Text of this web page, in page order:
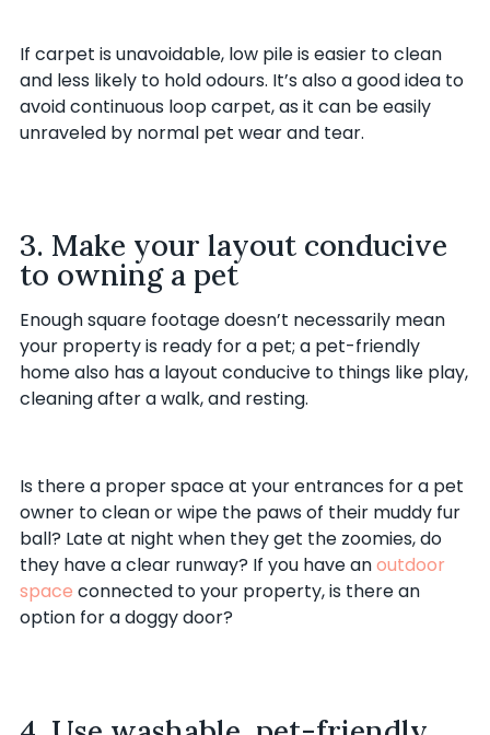
If carpet is unavoidable, low pile is easier to clean
and less likely to hold odours. It’s also a good idea to
avoid continuous loop carpet, as it can be easily
unraveled by normal pet wear and tear.
3. Make your layout conducive
to owning a pet
Enough square footage doesn’t necessarily mean
your property is ready for a pet; a pet-friendly
home also has a layout conducive to things like play,
cleaning after a walk, and resting.
Is there a proper space at your entrances for a pet
owner to clean or wipe the paws of their muddy fur
ball? Late at night when they get the zoomies, do
they have a clear runway? If you have anoutdoor
space connected to your property, is there an
option for a doggy door?